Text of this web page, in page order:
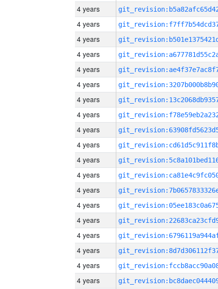
4 years
4 years
4 years
4 years
4 years
4 years
4 years
4 years
4 years
4 years
4 years
4 years
4 years
4 years
4 years
4 years
4 years
4 years
4 years